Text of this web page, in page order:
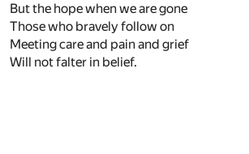
But the hope when we are gone
Those who bravely follow on
Meeting care and pain and grief
Will not falter in belief.